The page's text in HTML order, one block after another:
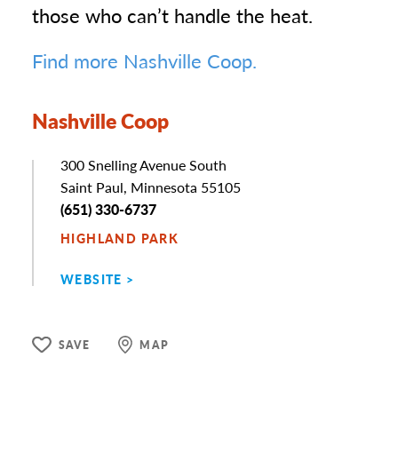
those who can’t handle the heat.
Find more Nashville Coop.
Nashville Coop
Address
300 Snelling Avenue South
Saint Paul, Minnesota 55105
Phone
(651) 330-6737
HIGHLAND PARK
WEBSITE
SAVE MAP